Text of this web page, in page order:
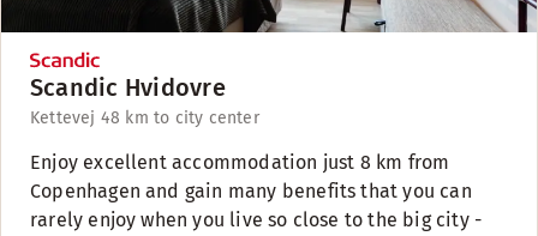
Scandic Hvidovre
Kettevej 48 km to city center
Enjoy excellent accommodation just 8 km from
Copenhagen and gain many benefits that you can
rarely enjoy when you live so close to the big city -